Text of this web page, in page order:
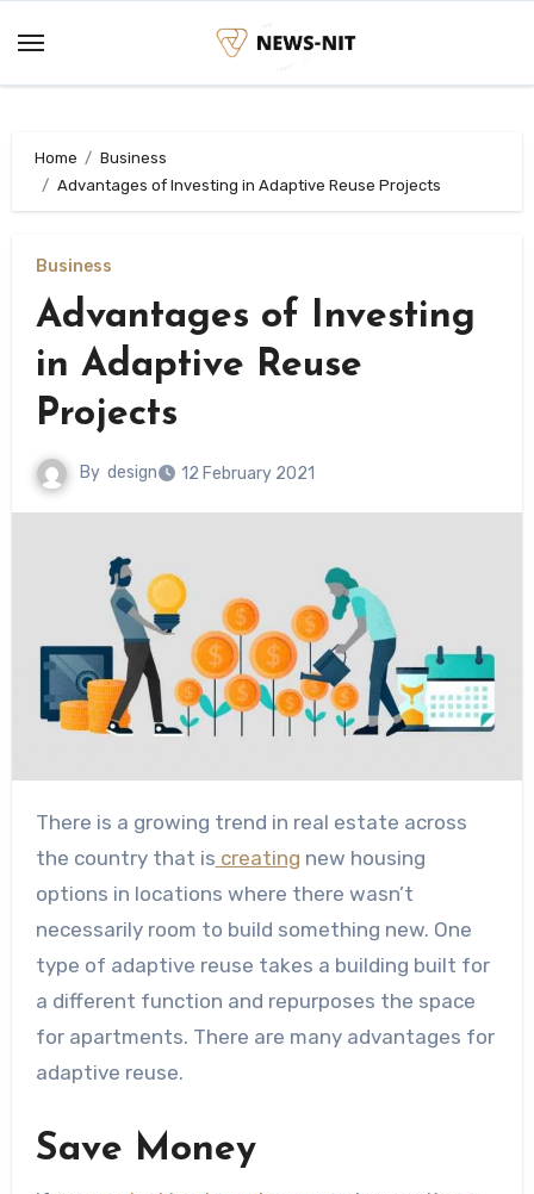
content
Home
Business
Advantages of Investing in Adaptive Reuse Projects
Business
Advantages of Investing
in Adaptive Reuse
Projects
By design 12 February 2021
There is a growing trend in real estate across
the country that is creating new housing
options in locations where there wasn’t
necessarily room to build something new. One
type of adaptive reuse takes a building built for
a different function and repurposes the space
for apartments. There are many advantages for
adaptive reuse.
Save Money